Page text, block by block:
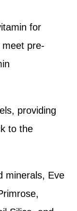
for
pre-
providing
to the
minerals, Eve